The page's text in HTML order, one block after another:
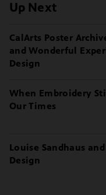
Up Next
CalArts Poster
and Wonderful
Design
When Embroidery
Our Times
Louise Sandhaus
Design